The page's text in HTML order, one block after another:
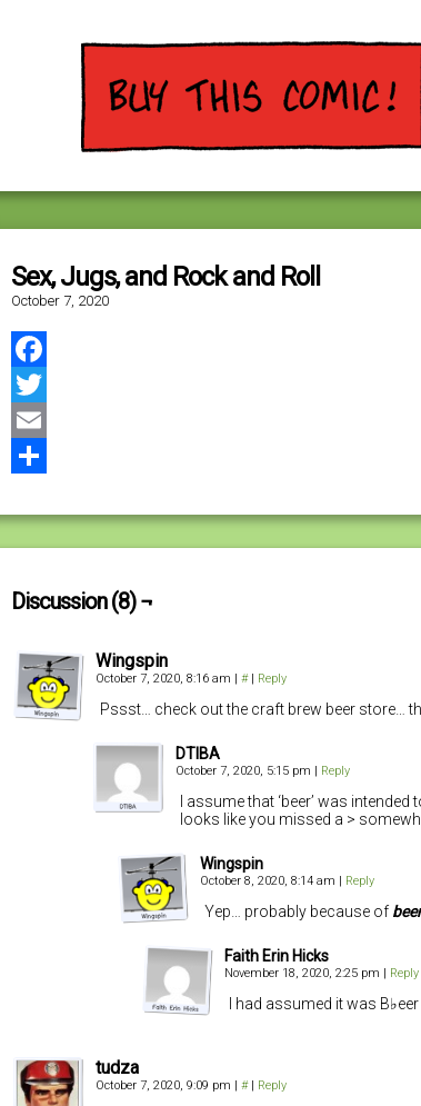
Sex, Jugs, and Rock and Roll
October 7, 2020
Facebook
Twitter
Email
Discussion (8) ¬
Wingspin
October 7, 2020, 8:16 am # Reply
Pssst… check out the craft brew beer store…
DTIBA
October 7, 2020, 5:15 pm Reply
I assume that ‘beer’ was
looks like you missed a >
Wingspin
October 8, 2020, 8:14 am Reply
Yep… probably because of
Faith Erin Hicks
November 18, 2020, 2:25 pm Reply
I had assumed it was B♭eer
tudza
October 7, 2020, 9:09 pm # Reply